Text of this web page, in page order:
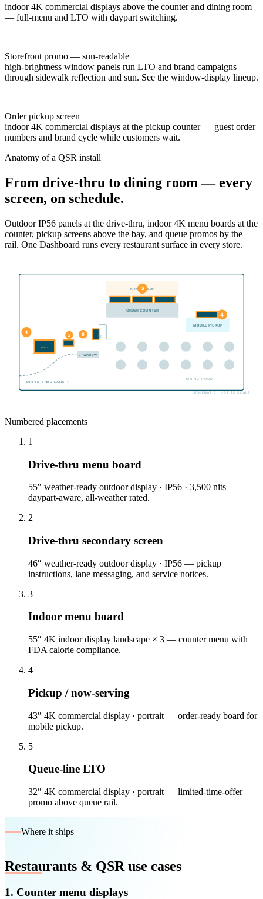
indoor 4K commercial displays above the counter and dining room
— full-menu and LTO with daypart switching.
Storefront promo — sun-readable
high-brightness window panels run LTO and brand campaigns
through sidewalk reflection and sun. See the window-display lineup.
Order pickup screen
indoor 4K commercial displays at the pickup counter — guest order
numbers and brand cycle while customers wait.
Anatomy of a QSR install
From drive-thru to dining room — every
screen, on schedule.
Outdoor IP56 panels at the drive-thru, indoor 4K menu boards at the
counter, pickup screens above the bay, and queue promos by the
rail. One Dashboard runs every restaurant surface in every store.
DRIVE-THRU LANE →
DT WINDOW
ORDER COUNTER
KITCHEN / BOH
MOBILE PICKUP
DINING ROOM
QUEUE
MENU
1 2
3
4
5
SCHEMATIC · NOT TO SCALE
Numbered placements
1
Drive-thru menu board
55″ weather-ready outdoor display · IP56 · 3,500 nits —
daypart-aware, all-weather rated.
2
Drive-thru secondary screen
46″ weather-ready outdoor display · IP56 — pickup
instructions, lane messaging, and service notices.
3
Indoor menu board
55″ 4K indoor display landscape × 3 — counter menu with
FDA calorie compliance.
4
Pickup / now-serving
43″ 4K commercial display · portrait — order-ready board for
mobile pickup.
5
Queue-line LTO
32″ 4K commercial display · portrait — limited-time-offer
promo above queue rail.
Where it ships
Restaurants & QSR use cases
1. Counter menu displays